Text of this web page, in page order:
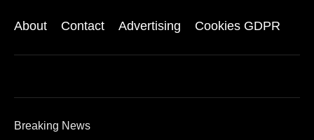
About Contact Advertising Cookies GDPR
Breaking News